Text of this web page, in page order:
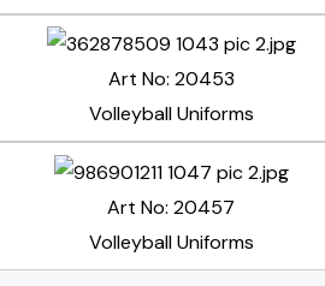
Art No: 20453
Volleyball Uniforms
Art No: 20457
Volleyball Uniforms